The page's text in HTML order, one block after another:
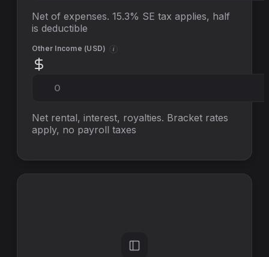
Net of expenses. 15.3% SE tax applies, half
is deductible
Other Income (USD) i
Net rental, interest, royalties. Bracket rates
apply, no payroll taxes